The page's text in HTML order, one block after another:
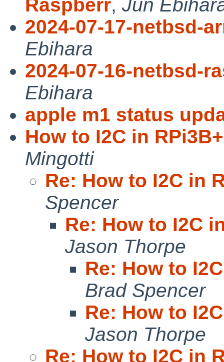
Raspberr, Jun
2024-07-17-netbsd-
Ebihara
2024-07-16-netbsd-
Ebihara
apple m1 status
How to I2C in
Mingotti
Re: How to I2C in
Spencer
Re: How to I2C
Jason Thorpe
Re: How to
Brad Spencer
Re: How to
Jason Thorpe
Re: How to I2C in